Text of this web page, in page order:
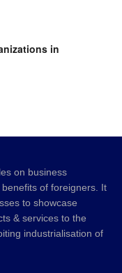
in
on business
of foreigners. It
to showcase
& services to the
industrialisation of